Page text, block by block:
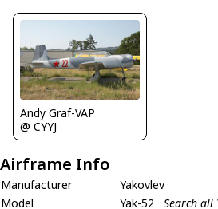
Andy Graf-VAP
@ CYYJ
Airframe Info
Manufacturer
Yakovlev
Model
Yak-52
Search all